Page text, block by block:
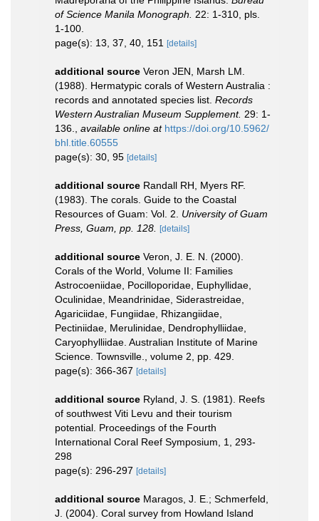
of Science Manila Monograph.
22: 1-310, pls.
1-100.
page(s): 13, 37, 40, 151
[details]
additional source Veron JEN, Marsh LM.
(1988). Hermatypic corals of Western Australia :
records and annotated species list. Records
Western Australian Museum Supplement. 29: 1-
136.
available online at https://doi.org/10.5962/
bhl.title.60555
page(s): 30, 95 [details]
additional source Randall RH, Myers RF.
(1983). The corals. Guide to the Coastal
Resources of Guam: Vol. 2. University of Guam
Press, Guam, pp. 128.
[details]
additional source Veron, J. E. N. (2000).
Corals of the World, Volume II: Families
Astrocoeniidae, Pocilloporidae, Euphyllidae,
Oculinidae, Meandrinidae, Siderastreidae,
Agariciidae, Fungiidae, Rhizangiidae,
Pectiniidae, Merulinidae, Dendrophylliidae,
Caryophylliidae. Australian Institute of Marine
Science. Townsville., volume 2, pp. 429.
page(s): 366-367 [details]
additional source Ryland, J. S. (1981). Reefs
of southwest Viti Levu and their tourism
potential. Proceedings of the Fourth
International Coral Reef Symposium, 1, 293-
298
page(s): 296-297 [details]
additional source Maragos, J. E.; Schmerfeld,
J. (2004). Coral survey from Howland Island